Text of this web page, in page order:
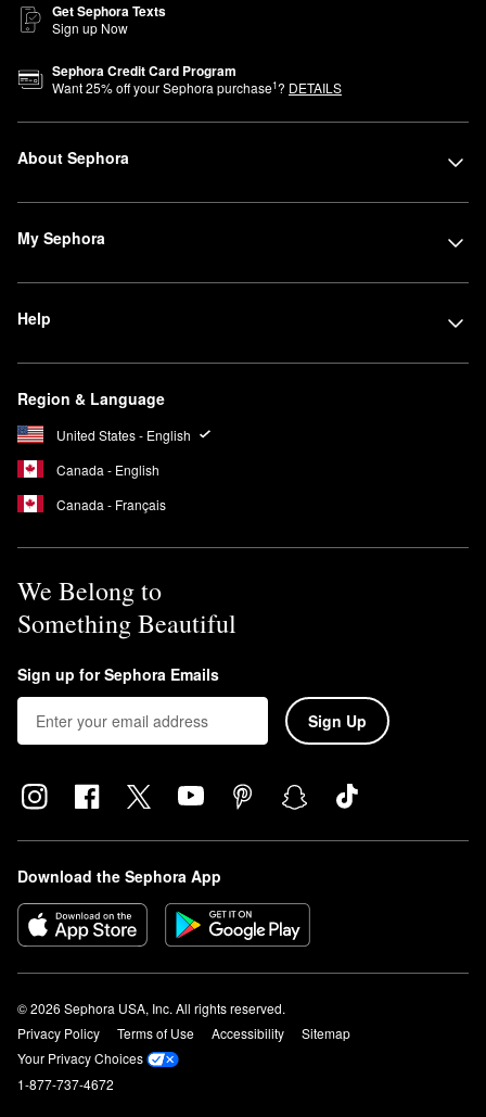
Get Sephora Texts
Sign up Now
Sephora Credit Card Program
Want25% off your Sephora purchase1? DETAILS
About Sephora
My Sephora
Help
Region & Language
United States - English
Canada - English
Canada - Français
We Belong to
Something Beautiful
Sign up for Sephora Emails
Sign Up
Download the Sephora App
© 2026 Sephora USA, Inc. All rights reserved.
Privacy Policy
Terms of Use Accessibility
Sitemap
Your Privacy Choices
1-877-737-4672